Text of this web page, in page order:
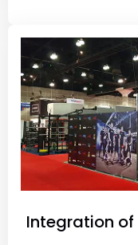
Integration